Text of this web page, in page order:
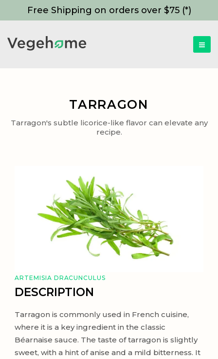
Free Shipping on orders over $75 (*)
TARRAGON
Tarragon's subtle licorice-like flavor can elevate any
recipe.
ARTEMISIA DRACUNCULUS
DESCRIPTION
Tarragon is commonly used in French cuisine,
where it is a key ingredient in the classic
Béarnaise sauce. The taste of tarragon is slightly
sweet, with a hint of anise and a mild bitterness. It